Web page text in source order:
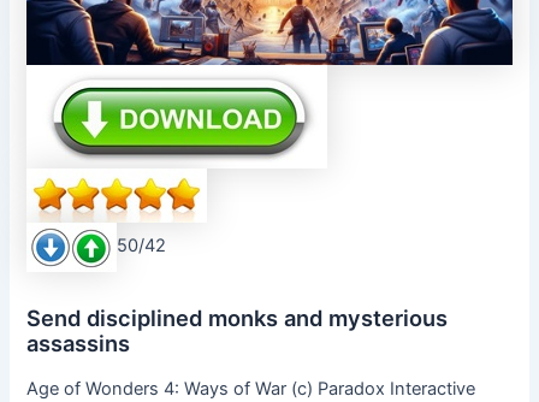
50/42
Send disciplined monks and mysterious
assassins
Age of Wonders 4: Ways of War (c) Paradox Interactive